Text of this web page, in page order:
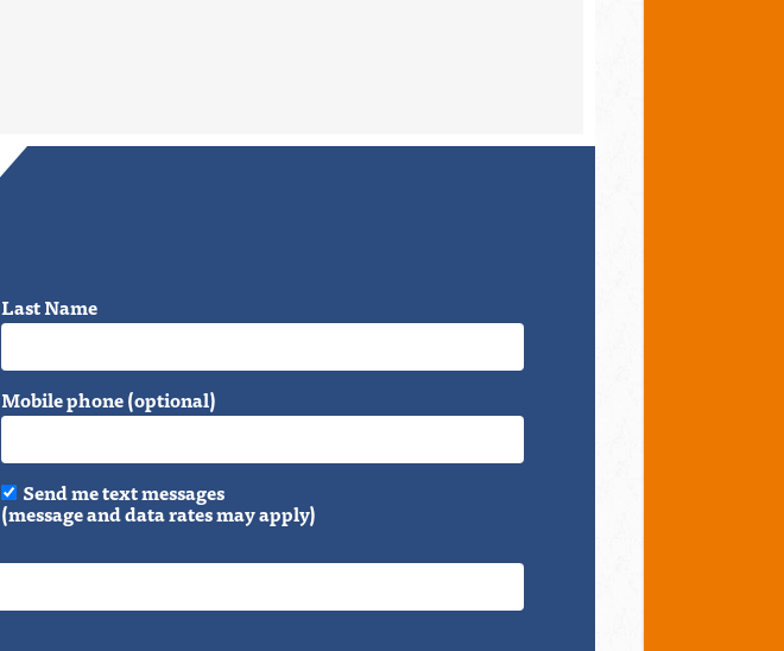
Last Name
Mobile phone (optional)
Send me text messages
(message and data rates may apply)